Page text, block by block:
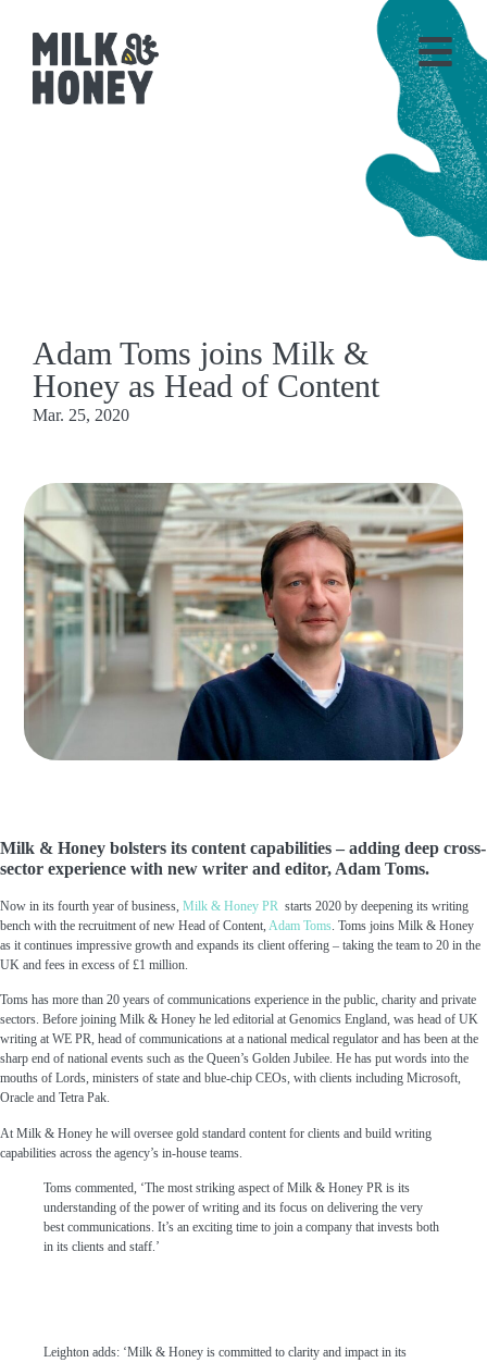
Adam Toms joins Milk &
Honey as Head of Content
Mar. 25, 2020
Milk & Honey bolsters its content capabilities – adding deep cross-
sector experience with new writer and editor, Adam Toms.
Now in its fourth year of business, Milk & Honey PR starts 2020 by deepening its writing
bench with the recruitment of new Head of Content, Adam Toms . Toms joins Milk & Honey
as it continues impressive growth and expands its client offering – taking the team to 20 in the
UK and fees in excess of £1 million.
Toms has more than 20 years of communications experience in the public, charity and private
sectors. Before joining Milk & Honey he led editorial at Genomics England, was head of UK
writing at WE PR, head of communications at a national medical regulator and has been at the
sharp end of national events such as the Queen’s Golden Jubilee. He has put words into the
mouths of Lords, ministers of state and blue-chip CEOs, with clients including Microsoft,
Oracle and Tetra Pak.
At Milk & Honey he will oversee gold standard content for clients and build writing
capabilities across the agency’s in-house teams.
Toms commented, ‘The most striking aspect of Milk & Honey PR is its
understanding of the power of writing and its focus on delivering the very
best communications. It’s an exciting time to join a company that invests both
in its clients and staff.’
Leighton adds: ‘Milk & Honey is committed to clarity and impact in its